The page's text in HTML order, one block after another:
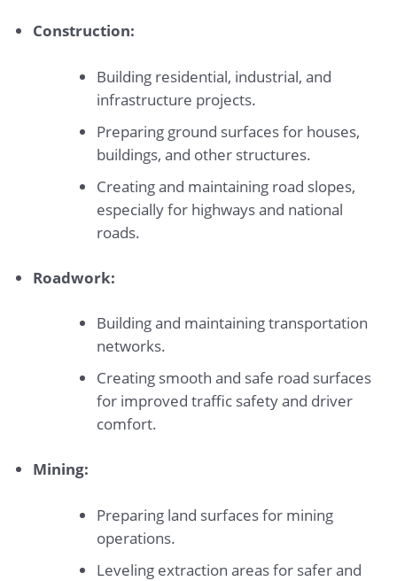
Construction:
Building residential, industrial, and
infrastructure projects.
Preparing ground surfaces for houses,
buildings, and other structures.
Creating and maintaining road slopes,
especially for highways and national
roads.
Roadwork:
Building and maintaining transportation
networks.
Creating smooth and safe road surfaces
for improved traffic safety and driver
comfort.
Mining:
Preparing land surfaces for mining
operations.
Leveling extraction areas for safer and